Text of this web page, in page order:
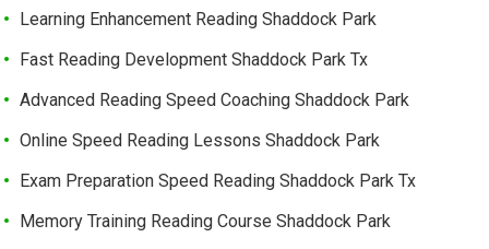
Learning Enhancement Reading Shaddock Park
Fast Reading Development Shaddock Park Tx
Advanced Reading Speed Coaching Shaddock Park
Online Speed Reading Lessons Shaddock Park
Exam Preparation Speed Reading Shaddock Park Tx
Memory Training Reading Course Shaddock Park